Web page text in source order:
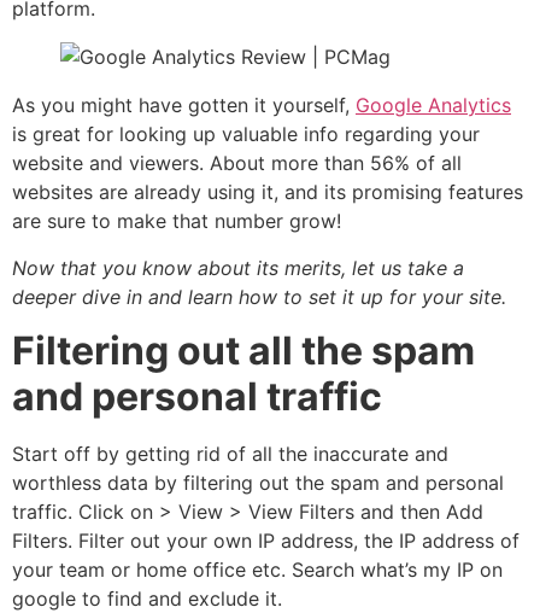
platform.
As you might have gotten it yourself, Google Analytics
is great for looking up valuable info regarding your
website and viewers. About more than 56% of all
websites are already using it, and its promising features
are sure to make that number grow!
Now that you know about its merits, let us take a
deeper dive in and learn how to set it up for your site.
Filtering out all the spam
and personal traffic
Start off by getting rid of all the inaccurate and
worthless data by filtering out the spam and personal
traffic. Click on > View > View Filters and then Add
Filters. Filter out your own IP address, the IP address of
your team or home office etc. Search what’s my IP on
google to find and exclude it.